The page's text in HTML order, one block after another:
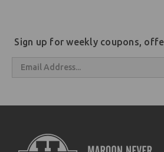
Sign up for weekly coupons,
Email